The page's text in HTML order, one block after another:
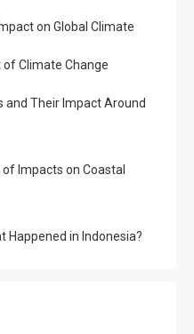
on Global Climate
of Climate Change
and Their Impact Around
Impacts on Coastal
Happened in Indonesia?